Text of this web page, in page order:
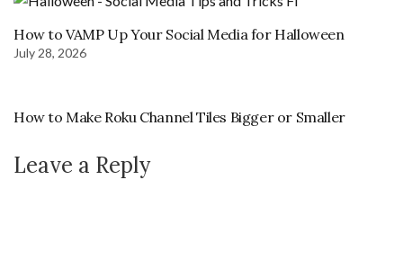
How to VAMP Up Your Social Media for Halloween
July 28, 2026
How to Make Roku Channel Tiles Bigger or Smaller
Leave a Reply